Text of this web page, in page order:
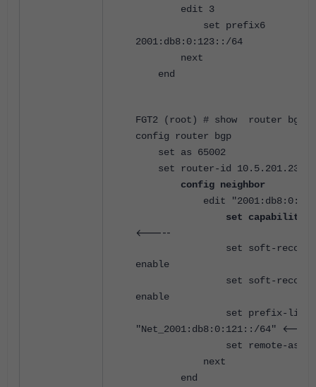
edit 3
set prefix6
2001:db8:0:123::/64
next
end
FGT2 (root) # show router bgp
config router bgp
set as 65002
set router-id 10.5.201.23
config neighbor
edit
set capability-
<-----
set soft-
enable
set soft-
enable
set prefix-list-
"Net_2001:db8:0:121::/64"
set remote-as
next
end